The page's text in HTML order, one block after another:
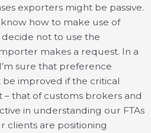
exporters might be passive.
know how to make use of
not to use the
makes a request. In a
sure that preference
improved if the critical
that of customs brokers and
in understanding our FTAs
clients are positioning